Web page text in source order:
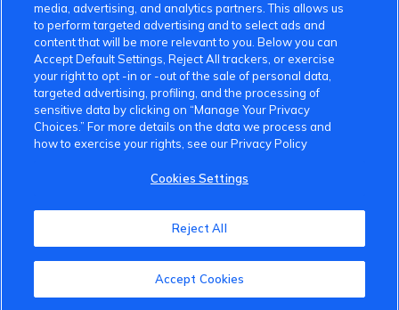
Cookies Settings
Member Benefits
Do Not Sell
1 833 503 0600
© 2022 VinGroup. All Rights Reserved.
media, advertising, and analytics partners. This allows us
to perform targeted advertising and to select ads and
content that will be more relevant to you. Below you can
Accept Default Settings, Reject All trackers, or exercise
your right to opt -in or -out of the sale of personal data,
targeted advertising, profiling, and the processing of
sensitive data by clicking on “Manage Your Privacy
Choices.” For more details on the data we process and
how to exercise your rights, see our Privacy Policy
Cookies Settings
Reject All
Accept Cookies